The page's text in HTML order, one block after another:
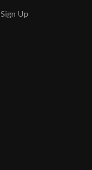
Sign Up